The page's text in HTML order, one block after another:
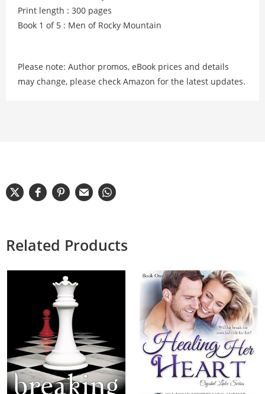
Print length : 300 pages
Book 1 of 5 : Men of Rocky Mountain
Please note: Author promos, eBook prices and details
may change, please check Amazon for the latest updates.
Related Products